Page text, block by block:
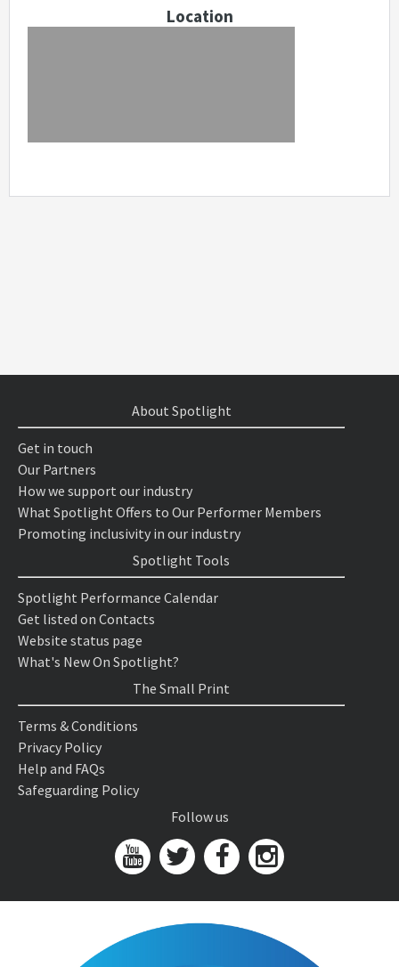
Location
About Spotlight
Get in touch
Our Partners
How we support our industry
What Spotlight Offers to Our Performer Members
Promoting inclusivity in our industry
Spotlight Tools
Spotlight Performance Calendar
Get listed on Contacts
Website status page
What's New On Spotlight?
The Small Print
Terms & Conditions
Privacy Policy
Help and FAQs
Safeguarding Policy
Follow us